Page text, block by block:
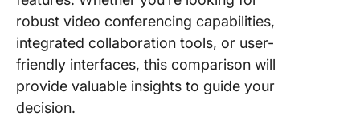
robust video conferencing capabilities,
integrated collaboration tools, or user-
friendly interfaces, this comparison will
provide valuable insights to guide your
decision.